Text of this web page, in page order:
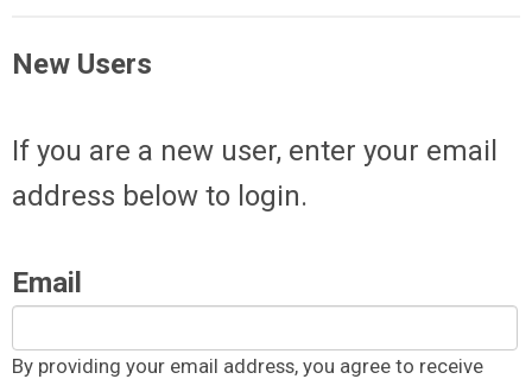
New Users
If you are a new user, enter your email
address below to login.
Email
By providing your email address, you agree to receive